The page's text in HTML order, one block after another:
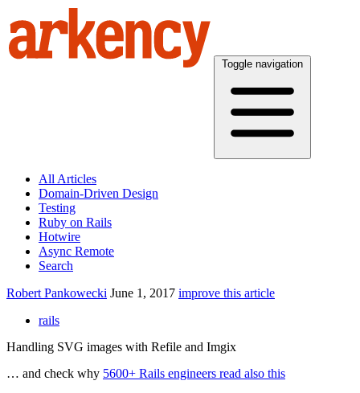
Toggle navigation
All Articles
Domain-Driven Design
Testing
Ruby on Rails
Hotwire
Async Remote
Search
Robert Pankowecki June 1, 2017 improve this article
rails
Handling SVG images with Refile and Imgix
… and check why 5600+ Rails engineers read also this